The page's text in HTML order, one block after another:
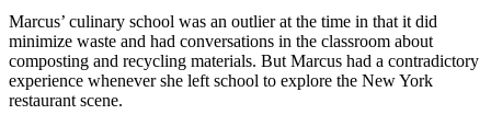
Marcus’ culinary school was an outlier at the time in that it did
minimize waste and had conversations in the classroom about
composting and recycling materials. But Marcus had a contradictory
experience whenever she left school to explore the New York
restaurant scene.